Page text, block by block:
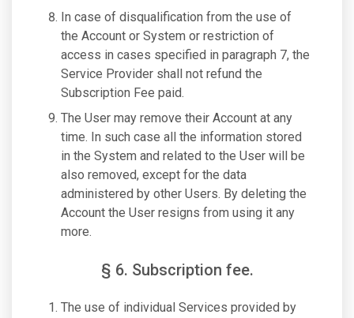
In case of disqualification from the use of
the Account or System or restriction of
access in cases specified in paragraph 7, the
Service Provider shall not refund the
Subscription Fee paid.
The User may remove their Account at any
time. In such case all the information stored
in the System and related to the User will be
also removed, except for the data
administered by other Users. By deleting the
Account the User resigns from using it any
more.
§ 6. Subscription fee.
The use of individual Services provided by